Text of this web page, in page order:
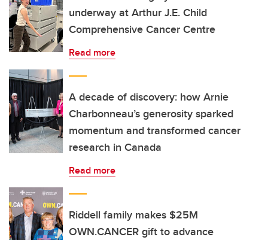
underway at Arthur J.E. Child
Comprehensive Cancer Centre
Read more
A decade of discovery: how Arnie
Charbonneau’s generosity sparked
momentum and transformed cancer
research in Canada
Read more
Riddell family makes $25M
OWN.CANCER gift to advance